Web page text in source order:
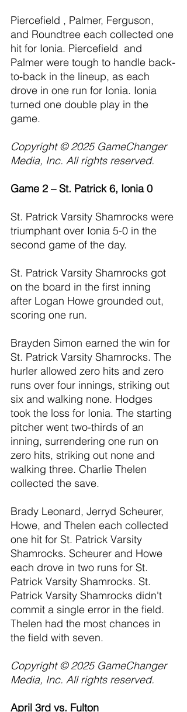
Piercefield , Palmer, Ferguson,
and Roundtree each collected one
hit for Ionia. Piercefield  and
Palmer were tough to handle back-
to-back in the lineup, as each
drove in one run for Ionia. Ionia
turned one double play in the
game.
Copyright © 2025 GameChanger
Media, Inc. All rights reserved.
Game 2 – St. Patrick 6, Ionia 0
St. Patrick Varsity Shamrocks were
triumphant over Ionia 5-0 in the
second game of the day.
St. Patrick Varsity Shamrocks got
on the board in the first inning
after Logan Howe grounded out,
scoring one run.
Brayden Simon earned the win for
St. Patrick Varsity Shamrocks. The
hurler allowed zero hits and zero
runs over four innings, striking out
six and walking none. Hodges
took the loss for Ionia. The starting
pitcher went two-thirds of an
inning, surrendering one run on
zero hits, striking out none and
walking three. Charlie Thelen
collected the save.
Brady Leonard, Jerryd Scheurer,
Howe, and Thelen each collected
one hit for St. Patrick Varsity
Shamrocks. Scheurer and Howe
each drove in two runs for St.
Patrick Varsity Shamrocks. St.
Patrick Varsity Shamrocks didn't
commit a single error in the field.
Thelen had the most chances in
the field with seven.
Copyright © 2025 GameChanger
Media, Inc. All rights reserved.
April 3rd vs. Fulton